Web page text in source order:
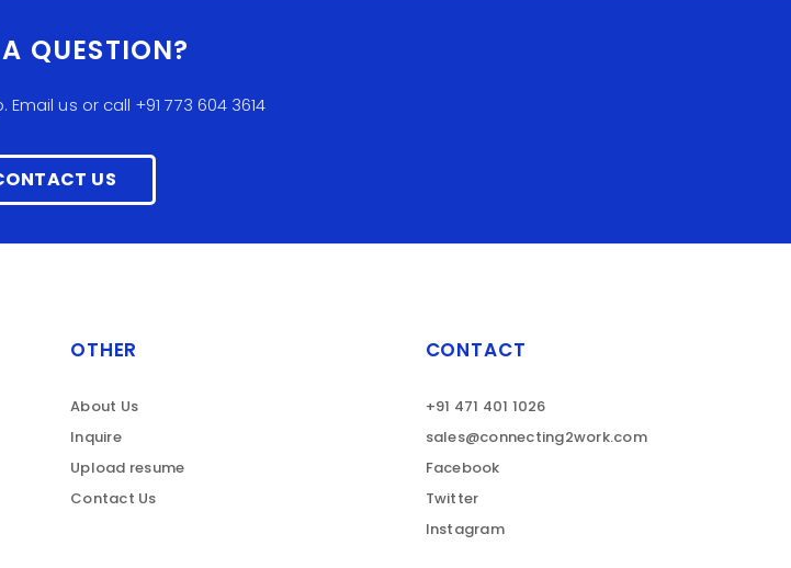
QUESTION?
us or call +91 773 604 3614
US
OTHER
About Us
Inquire
Upload resume
Contact Us
CONTACT
+91 471 401 1026
sales@connecting2work.com
Facebook
Twitter
Instagram